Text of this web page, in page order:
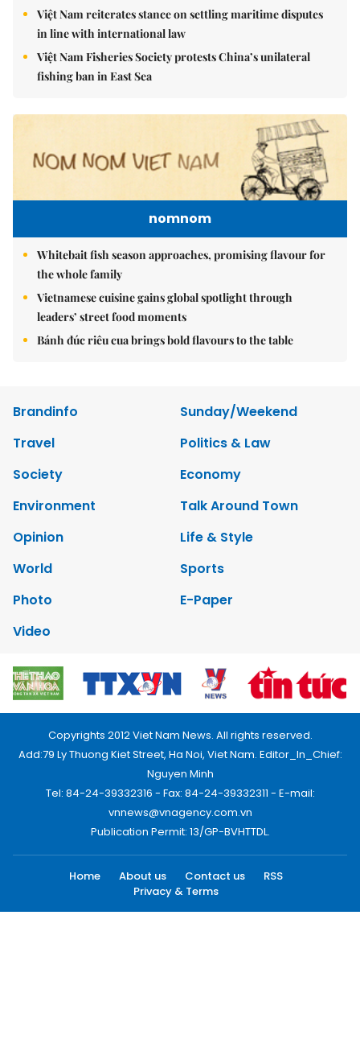
Việt Nam reiterates stance on settling maritime disputes
in line with international law
Việt Nam Fisheries Society protests China’s unilateral
fishing ban in East Sea
nomnom
Whitebait fish season approaches, promising flavour for
the whole family
Vietnamese cuisine gains global spotlight through
leaders’ street food moments
Bánh đúc riêu cua brings bold flavours to the table
Brandinfo
Sunday/Weekend
Travel
Politics & Law
Society
Economy
Environment
Talk Around Town
Opinion
Life & Style
World
Sports
Photo
E-Paper
Video
Copyrights 2012 Viet Nam News. All rights reserved.
Add:79 Ly Thuong Kiet Street, Ha Noi, Viet Nam. Editor_In_Chief:
Nguyen Minh
Tel: 84-24-39332316 - Fax: 84-24-39332311 - E-mail:
vnnews@vnagency.com.vn
Publication Permit: 13/GP-BVHTTDL.
Home About us Contact us
RSS
Privacy & Terms